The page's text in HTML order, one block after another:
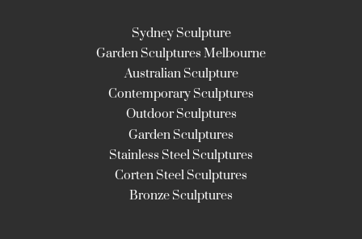
Sydney Sculpture
Garden Sculptures Melbourne
Australian Sculpture
Contemporary Sculptures
Outdoor Sculptures
Garden Sculptures
Stainless Steel Sculptures
Corten Steel Sculptures
Bronze Sculptures